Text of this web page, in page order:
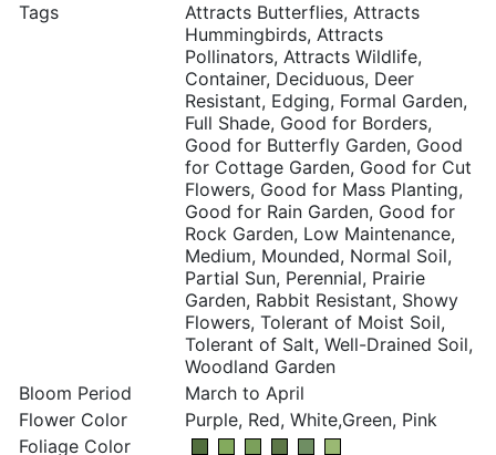
Tags
Attracts Butterflies, Attracts
Hummingbirds, Attracts
Pollinators, Attracts Wildlife,
Container, Deciduous, Deer
Resistant, Edging, Formal Garden,
Full Shade, Good for Borders,
Good for Butterfly Garden, Good
for Cottage Garden, Good for Cut
Flowers, Good for Mass Planting,
Good for Rain Garden, Good for
Rock Garden, Low Maintenance,
Medium, Mounded, Normal Soil,
Partial Sun, Perennial, Prairie
Garden, Rabbit Resistant, Showy
Flowers, Tolerant of Moist Soil,
Tolerant of Salt, Well-Drained Soil,
Woodland Garden
Bloom Period
March to April
Flower Color
Purple, Red, White,Green, Pink
Foliage Color